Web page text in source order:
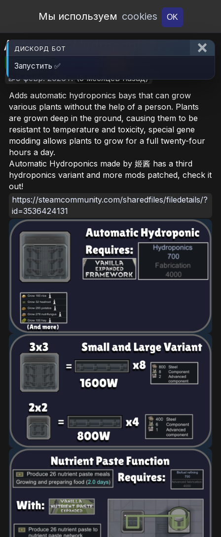
Open Workshop
Мы используем cookies OK
Automatic Hydroponics
🎮RimWorld 📦31.7 MB
📝9 февр. 2026 г. (5 месяцев назад)
Adds automatic hydroponics bays that can grow
various plants without the help of a person. Plants
are grown deep in the ground, causing them to be
resistant to temperature and toxicity, special gene
modding allows plants to grow for a full twenty-four
hours a day.
Automatic Hydroponics made by 姬酱 has a third
hydroponics variant and more mods patched, check it
out!
https://steamcommunity.com/sharedfiles/filedetails/?
id=3536424131
ДИСКОРД БОТ
Запустить ✅